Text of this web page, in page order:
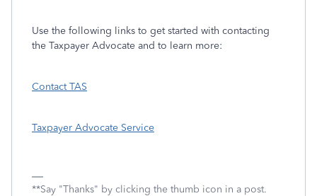
Use the following links to get started with contacting
the Taxpayer Advocate and to learn more:
Contact TAS
Taxpayer Advocate Service
**Say "Thanks" by clicking the thumb icon in a post.